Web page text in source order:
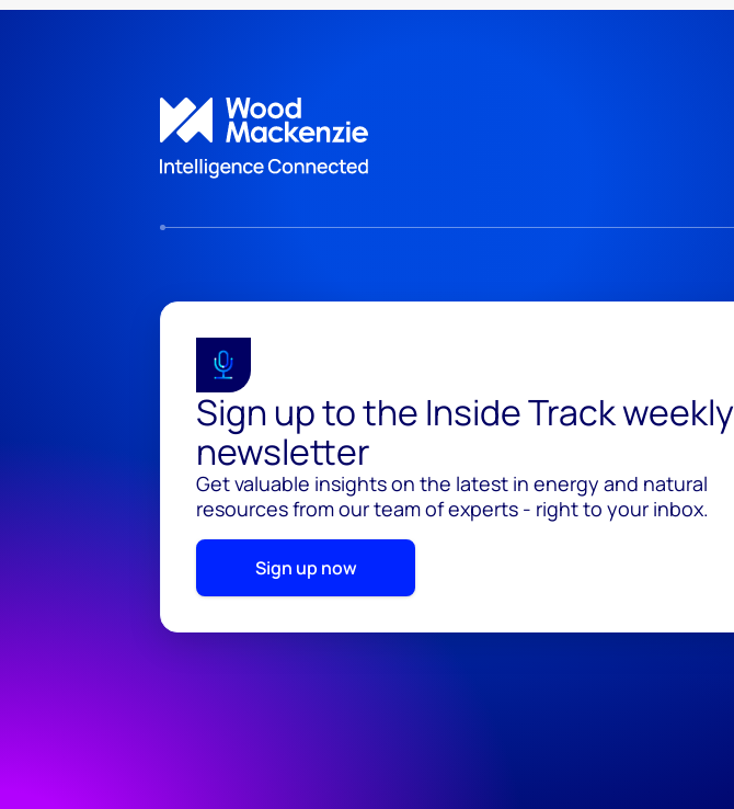
Sign up to the Inside Track weekly
newsletter
Get valuable insights on the latest in energy and natural
resources from our team of experts - right to your inbox.
Sign up now